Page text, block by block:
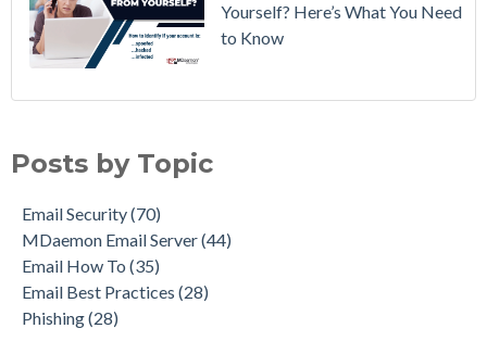
Yourself? Here’s What You Need
to Know
Email How To(35)
Phishing(28)
Product Updates(28)
Security Gateway for Email
Stop Spam Email(25)
Cybersecurity
Posts by Topic
Email Security(70)
MDaemon Email Server(44)
Email How To (35)
Email Best Practices (28)
Phishing(28)